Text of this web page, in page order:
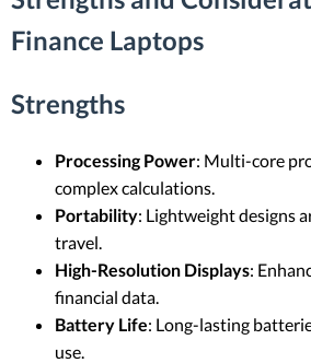
Finance Laptops
Strengths
Processing Power: Multi-core
complex calculations.
Portability: Lightweight designs
travel.
High-Resolution Displays:
financial data.
Battery Life: Long-lasting
use.